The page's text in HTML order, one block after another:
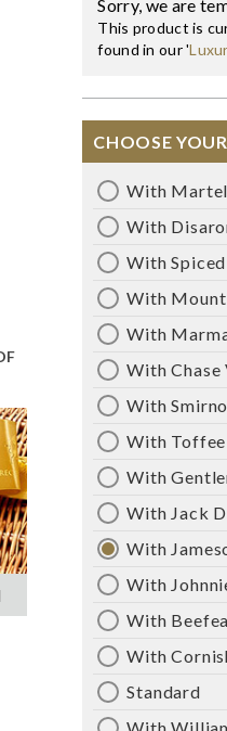
Sorry, we are
This product is
found in our '
CHOOSE
With
With
With
With Mount
With
With Chase
With
With
With
With Jack
With
With
With
With
Standard